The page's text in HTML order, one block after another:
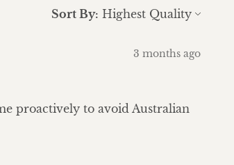
Sort By:
3 months ago
proactively to avoid Australian